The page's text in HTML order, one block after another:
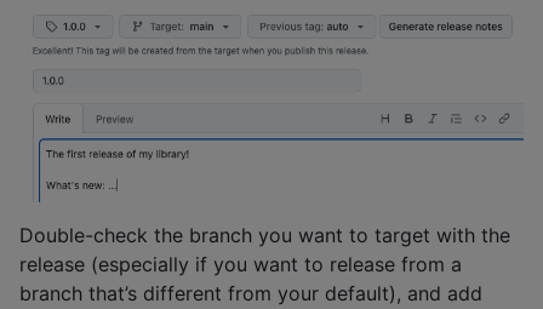
Double-check the branch you want to target with the
release (especially if you want to release from a
branch that’s different from your default), and add